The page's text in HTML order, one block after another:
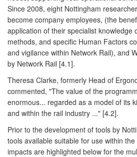
Since 2008, eight Nottingham
become company employees, (the
application of their specialist knowledge
methods, and specific Human Factors
and vigilance within Network Rail), and
by Network Rail [4.1].
Theresa Clarke, formerly Head of
commented, "The value of the
enormous... regarded as a model of its
and within the rail industry ..." [4.2].
Prior to the development of tools by
tools available suitable for use within
impacts are highlighted below for the